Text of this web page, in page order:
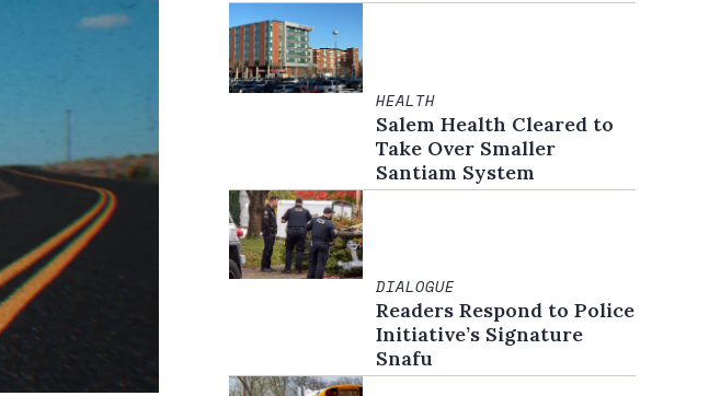
HEALTH
Salem Health Cleared to
Take Over Smaller
Santiam System
DIALOGUE
Readers Respond to Police
Initiative’s Signature
Snafu